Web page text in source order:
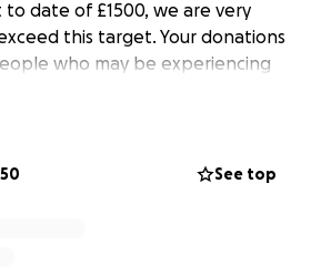
date of £1500, we are very
this target. Your donations
who may be experiencing
become an even bigger
50 See top